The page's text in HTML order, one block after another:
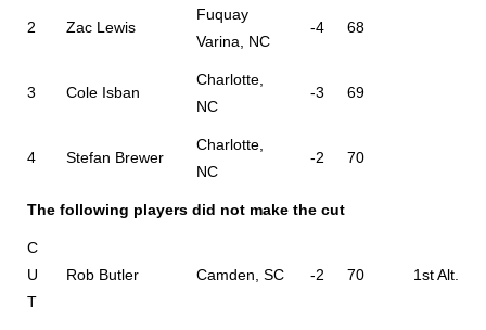
2 Zac Lewis
Fuquay
Varina, NC
-4 68
3 Cole Isban
Charlotte,
NC
-3 69
4 Stefan Brewer
Charlotte,
NC
-2 70
The following players did not make the cut
C
U
T
Rob Butler Camden, SC -2 70 1st Alt.